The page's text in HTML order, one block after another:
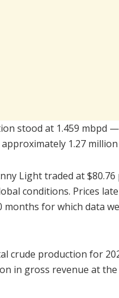
stood at 1.459 mbpd
1.27
Light traded at
conditions. Prices
months for which data
crude production for
in gross revenue at the